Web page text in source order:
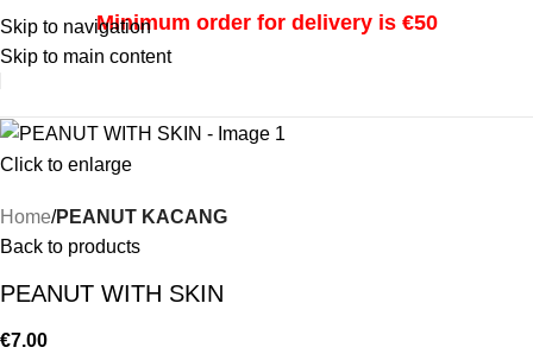
Skip to navigation
Skip to main content
Minimum order for delivery is €50
Click to enlarge
Home PEANUT KACANG
Back to products
PEANUT WITH SKIN
€7.00